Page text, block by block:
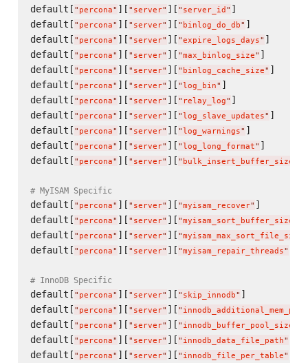
default[ " percona" ][ " server" ][ " server_id " ]
default[ " percona" ][ " server" ][ " binlog_do_db" ]
default[ " percona" ][ " server" ][ "expire_logs_days" ]
default[ " percona" ][ " server" ][ "max_binlog_size" ]
default[ " percona" ][ " server" ][ " binlog_cache_size" ]
default[ " percona" ][ " server" ][ " log_bin" ]
default[ " percona" ][ " server" ][ " relay_log" ]
default[ " percona" ][ " server" ][ " log_slave_updates" ]
default[ " percona" ][ " server" ][ " log_warnings" ]
default[ " percona" ][ " server" ][ " log_long_format" ]
default[ " percona" ][ " server" ][ " bulk_insert_buffer_size
# MyISAM Specific
default[ " percona" ][ " server" ][ "myisam_recover" ]
default[ " percona" ][ " server" ][ "myisam_sort_buffer_size
default[ " percona" ][ " server" ][ "myisam_max_sort_file_size
default[ " percona" ][ " server" ][ "myisam_repair_threads"
# InnoDB Specific
default[ " percona" ][ " server" ][ " skip_innodb" ]
default[ " percona" ][ " server" ][ "
default[ " percona" ][ " server" ][ " innodb_buffer_pool_size
default[ " percona" ][ " server" ][ " innodb_data_file_path"
default[ " percona" ][ " server" ][ " innodb_file_per_table"